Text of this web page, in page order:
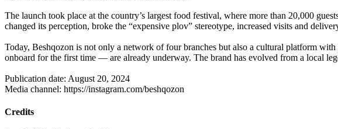
The launch took place at the country’s largest food festival, where more than 20,000
changed its perception, broke the “expensive plov” stereotype, increased visits and
Today, Beshqozon is not only a network of four branches but also a cultural platform
onboard for the first time — are already underway. The brand has evolved from a local
Publication date: August 20, 2024
Media channel: https://instagram.com/beshqozon
Credits